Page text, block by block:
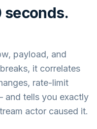
seconds.
payload, and
it correlates
rate-limit
and tells you exactly
actor caused it.